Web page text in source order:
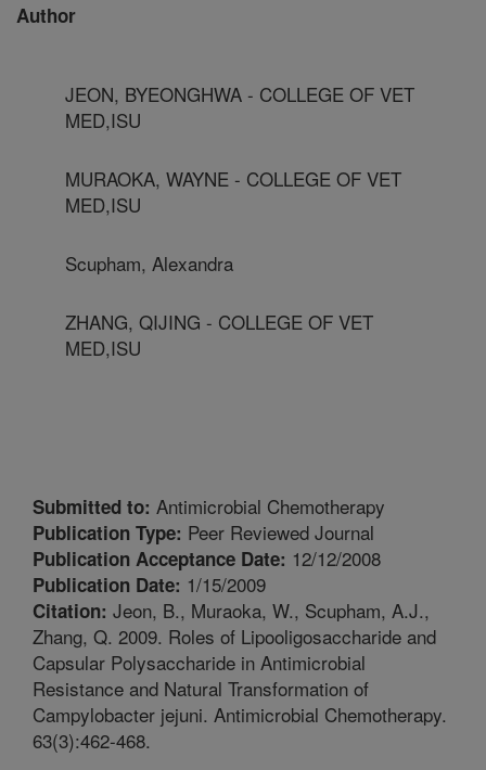
Author
JEON, BYEONGHWA - COLLEGE OF VET
MED,ISU
MURAOKA, WAYNE - COLLEGE OF VET
MED,ISU
Scupham, Alexandra
ZHANG, QIJING - COLLEGE OF VET
MED,ISU
Submitted to: Antimicrobial Chemotherapy
Publication Type: Peer Reviewed Journal
Publication Acceptance Date: 12/12/2008
Publication Date: 1/15/2009
Citation: Jeon, B., Muraoka, W., Scupham, A.J.,
Zhang, Q. 2009. Roles of Lipooligosaccharide and
Capsular Polysaccharide in Antimicrobial
Resistance and Natural Transformation of
Campylobacter jejuni. Antimicrobial Chemotherapy.
63(3):462-468.